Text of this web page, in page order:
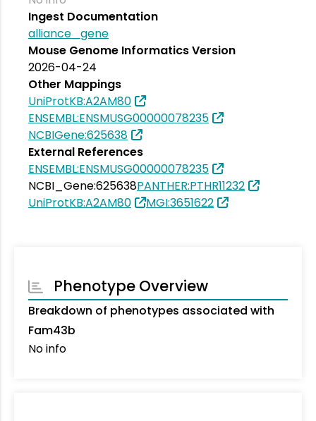
Ingest Documentation
alliance_gene
Mouse Genome Informatics Version
2026-04-24
Other Mappings
UniProtKB:A2AM80
ENSEMBL:ENSMUSG00000078235
NCBIGene:625638
External References
ENSEMBL:ENSMUSG00000078235
NCBI_Gene:625638PANTHER:PTHR11232
UniProtKB:A2AM80
MGI:3651622
Phenotype Overview
Breakdown of phenotypes associated with
Fam43b
No info